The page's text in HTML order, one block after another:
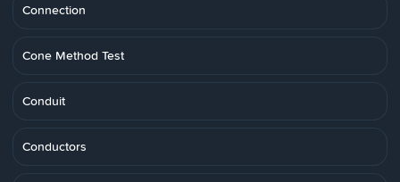
Connection
Cone Method Test
Conduit
Conductors